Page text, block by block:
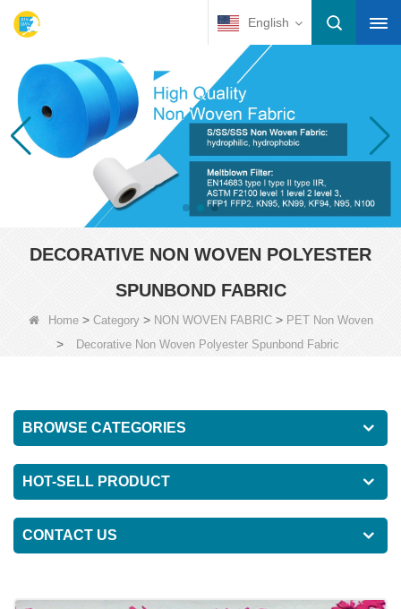
English
DECORATIVE NON WOVEN POLYESTER
SPUNBOND FABRIC
Home> Category> NON WOVEN FABRIC> PET Non Woven
> Decorative Non Woven Polyester Spunbond Fabric
BROWSE CATEGORIES
HOT-SELL PRODUCT
CONTACT US